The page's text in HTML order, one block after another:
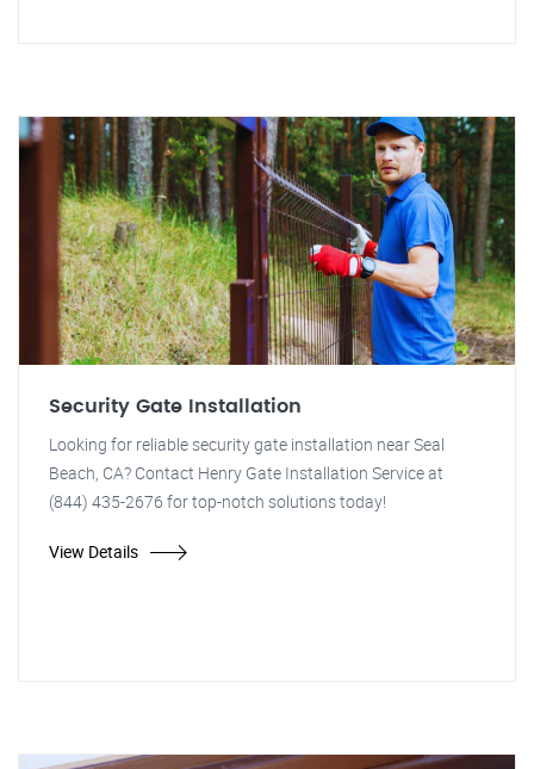
Security Gate Installation
Looking for reliable security gate installation near Seal
Beach, CA? Contact Henry Gate Installation Service at
(844) 435-2676 for top-notch solutions today!
View Details